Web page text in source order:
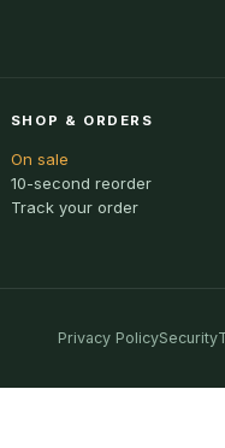
SHOP & ORDERS
On sale
10-second reorder
Track your order
Privacy PolicySecurity